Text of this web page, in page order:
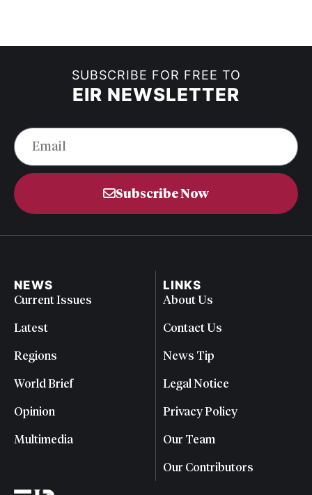
SUBSCRIBE FOR FREE TO
EIR NEWSLETTER
Subscribe Now
NEWS
Current Issues
Latest
Regions
World Brief
Opinion
Multimedia
LINKS
About Us
Contact Us
News Tip
Legal Notice
Privacy Policy
Our Team
Our Contributors